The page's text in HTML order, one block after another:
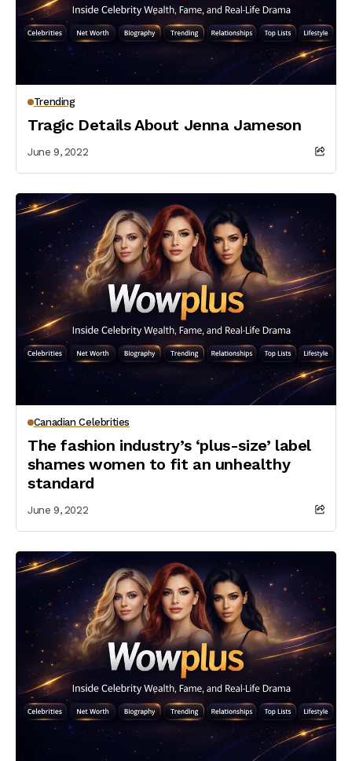
Trending
Tragic Details About Jenna Jameson
June 9, 2022
Canadian Celebrities
The fashion industry’s ‘plus-size’ label
shames women to fit an unhealthy
standard
June 9, 2022